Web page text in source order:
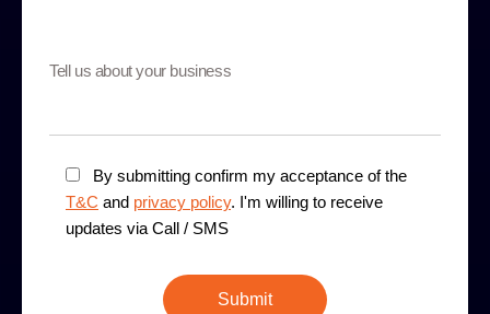
By submitting confirm my acceptance of the
T&C and privacy policy. I'm willing to receive
updates via Call / SMS